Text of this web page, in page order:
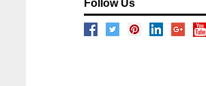
Follow Us